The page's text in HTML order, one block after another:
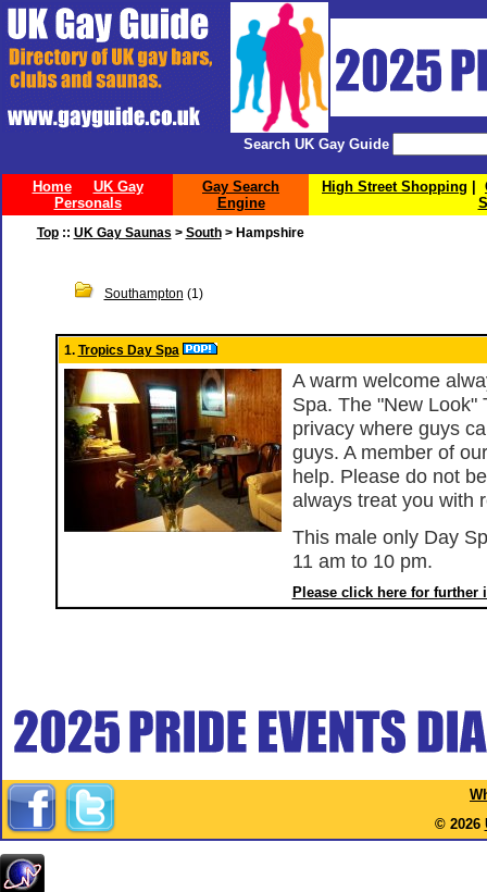
Search UK Gay Guide
Home
UK Gay
Personals
Gay Search
Engine
High Street Shopping
Top:: UK Gay Saunas > South> Hampshire
Southampton (1)
1. Tropics Day Spa
A warm welcome
Spa. The "New Look"
privacy where guys
guys. A member of
help. Please do not
always treat you with
This male only Day
11 am to 10 pm.
Please click here for further
© 2026